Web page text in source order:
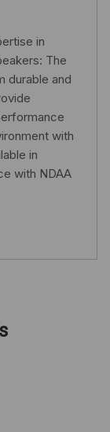
in
The
durable and
with
in
with NDAA